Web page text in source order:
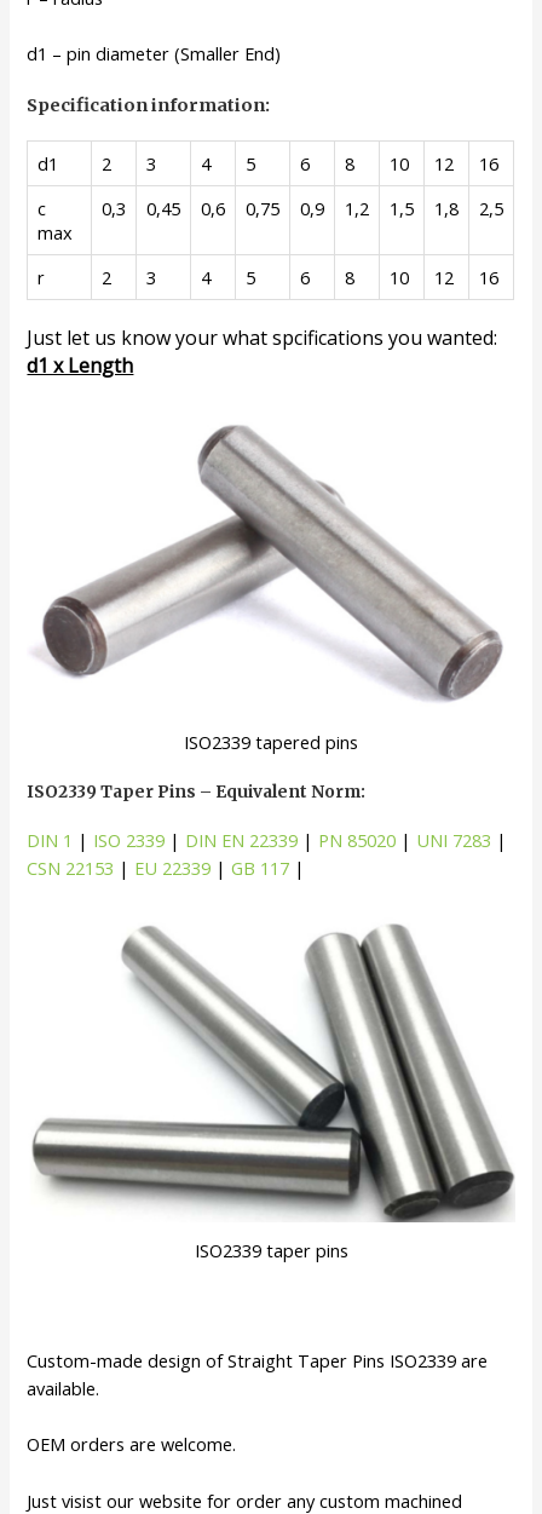
d1 – pin diameter (Smaller End)
Specification information:
d1 2 3 4 5 6 8 10 12
16
c
max
0,3 0,45 0,6 0,75 0,9 1,2 1,5 1,8 2,5
r 2 3 4 5 6 8 10 12 16
Just let us know your what spcifications you wanted:
d1 x Length
ISO2339 tapered pins
ISO2339 Taper Pins – Equivalent Norm:
DIN 1 | ISO 2339 | DIN EN 22339 | PN 85020 | UNI 7283 |
CSN 22153 | EU 22339 |GB 117 |
ISO2339 taper pins
Custom-made design of Straight Taper Pins ISO2339 are
available.
OEM orders are welcome.
Just visist our website for order any custom machined